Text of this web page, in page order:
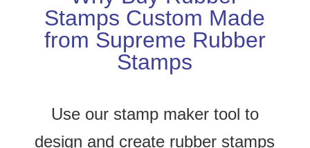
Stamps Custom Made
from Supreme Rubber
Stamps
Use our stamp maker tool to
design and create rubber stamps